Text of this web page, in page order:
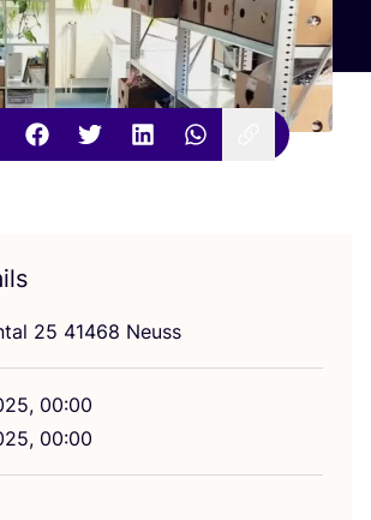
25 41468 Neuss
, 00:00
, 00:00